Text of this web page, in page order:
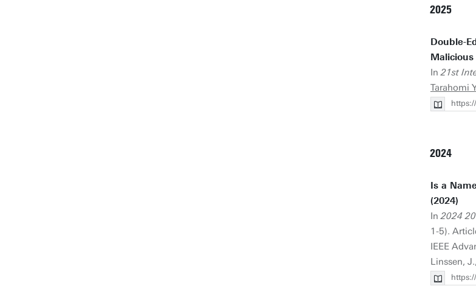
2025
Double-
In21st
Tarahomi
2024
Is a
(2024)
In2024
1-5).
IEEE
Linssen,